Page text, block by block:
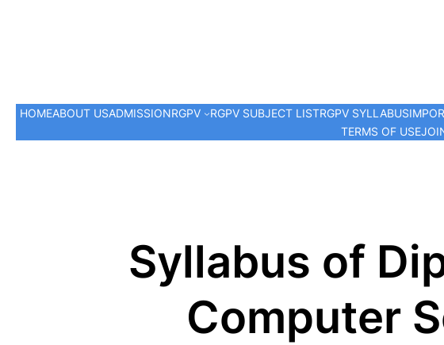
HOMEABOUT USADMISSIONRGPV RGPV SUBJECT LISTRGPV SYLLABUS
TERMS OF USE
Syllabus of
Computer